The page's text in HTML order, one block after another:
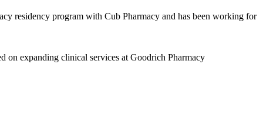
residency program with Cub Pharmacy and has been working for
on expanding clinical services at Goodrich Pharmacy